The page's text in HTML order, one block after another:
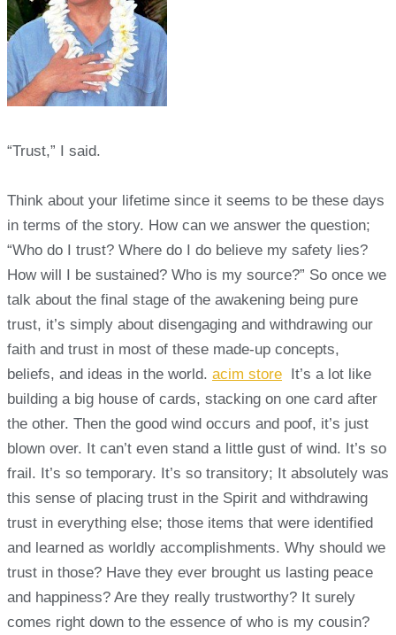
“Trust,” I said.
Think about your lifetime since it seems to be these days
in terms of the story. How can we answer the question;
“Who do I trust? Where do I do believe my safety lies?
How will I be sustained? Who is my source?” So once we
talk about the final stage of the awakening being pure
trust, it’s simply about disengaging and withdrawing our
faith and trust in most of these made-up concepts,
beliefs, and ideas in the world. acim store It’s a lot like
building a big house of cards, stacking on one card after
the other. Then the good wind occurs and poof, it’s just
blown over. It can’t even stand a little gust of wind. It’s so
frail. It’s so temporary. It’s so transitory; It absolutely was
this sense of placing trust in the Spirit and withdrawing
trust in everything else; those items that were identified
and learned as worldly accomplishments. Why should we
trust in those? Have they ever brought us lasting peace
and happiness? Are they really trustworthy? It surely
comes right down to the essence of who is my cousin?